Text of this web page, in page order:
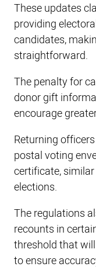
These updates
providing
candidates,
straightforward.
The penalty for
donor gift
encourage
Returning
postal voting
certificate,
elections.
The regulations
recounts in
threshold that
to ensure